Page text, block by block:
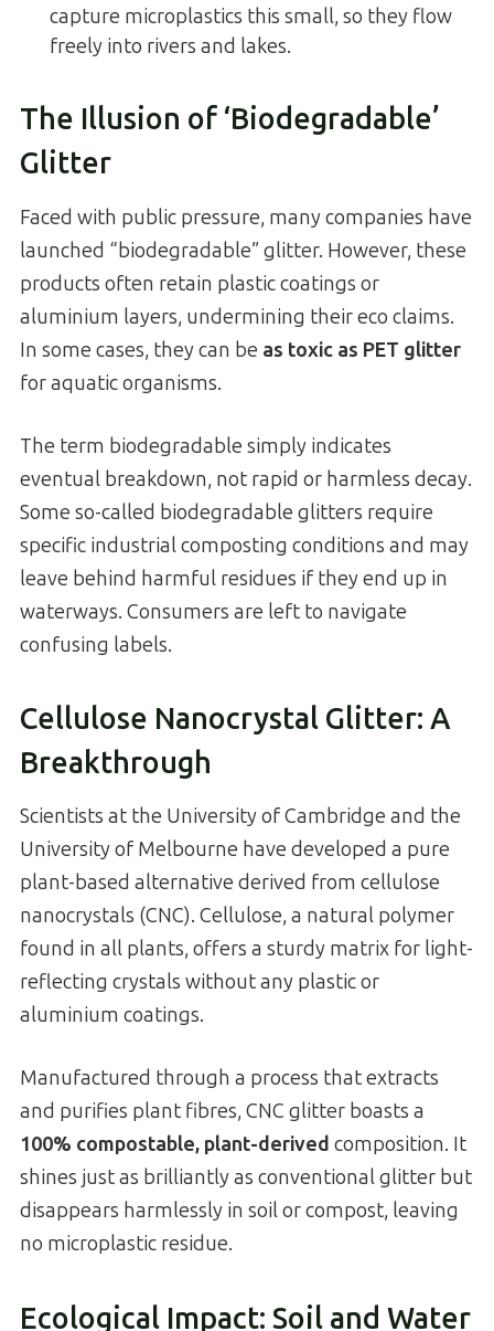
capture microplastics this small, so they flow
freely into rivers and lakes.
The Illusion of ‘Biodegradable’
Glitter
Faced with public pressure, many companies have
launched “biodegradable” glitter. However, these
products often retain plastic coatings or
aluminium layers, undermining their eco claims.
In some cases, they can be as toxic as PET glitter
for aquatic organisms.
The term biodegradable simply indicates
eventual breakdown, not rapid or harmless decay.
Some so-called biodegradable glitters require
specific industrial composting conditions and may
leave behind harmful residues if they end up in
waterways. Consumers are left to navigate
confusing labels.
Cellulose Nanocrystal Glitter: A
Breakthrough
Scientists at the University of Cambridge and the
University of Melbourne have developed a pure
plant-based alternative derived from cellulose
nanocrystals (CNC). Cellulose, a natural polymer
found in all plants, offers a sturdy matrix for light-
reflecting crystals without any plastic or
aluminium coatings.
Manufactured through a process that extracts
and purifies plant fibres, CNC glitter boasts a
100% compostable, plant-derived composition. It
shines just as brilliantly as conventional glitter but
disappears harmlessly in soil or compost, leaving
no microplastic residue.
Ecological Impact: Soil and Water